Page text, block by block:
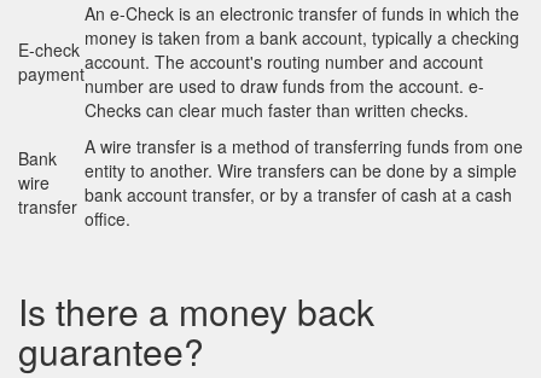
E-check
payment
An e-Check is an electronic transfer of funds in which the
money is taken from a bank account, typically a checking
account. The account's routing number and account
number are used to draw funds from the account. e-
Checks can clear much faster than written checks.
Bank
wire
transfer
A wire transfer is a method of transferring funds from one
entity to another. Wire transfers can be done by a simple
bank account transfer, or by a transfer of cash at a cash
office.
Is there a money back
guarantee?